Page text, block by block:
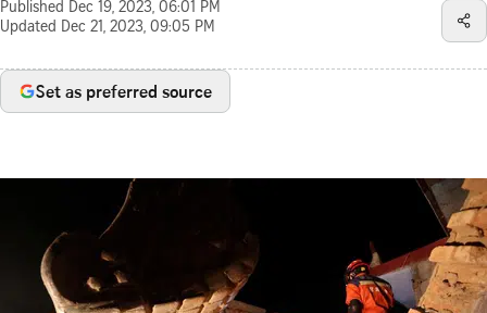
Published Dec 19, 2023, 06:01 PM
Updated Dec 21, 2023, 09:05 PM
Set as preferred source